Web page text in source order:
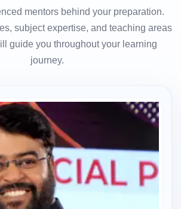
mentors behind your preparation.
subject expertise, and teaching areas
guide you throughout your learning
journey.